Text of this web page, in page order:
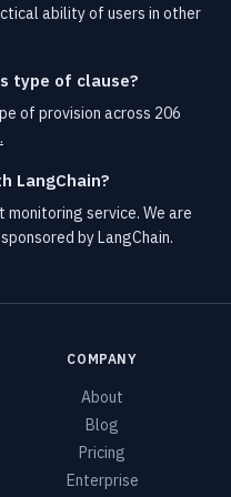
ability of users in other
type of clause?
of provision across 206
LangChain?
monitoring service. We are
by LangChain.
COMPANY
About
Blog
Pricing
Enterprise